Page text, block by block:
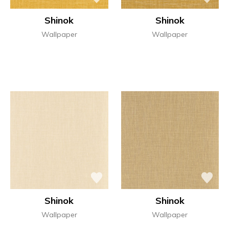
Shinok
Wallpaper
Shinok
Wallpaper
Shinok
Wallpaper
Shinok
Wallpaper